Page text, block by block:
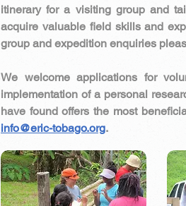
itinerary for a visiting group and
acquire valuable field skills and
group and expedition enquiries
We welcome applications for
implementation of a personal
have found offers the most
info@eric-tobago.org.